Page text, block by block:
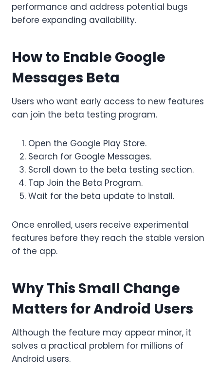
performance and address potential bugs
before expanding availability.
How to Enable Google
Messages Beta
Users who want early access to new features
can join the beta testing program.
Open the Google Play Store.
Search for Google Messages.
Scroll down to the beta testing section.
Tap Join the Beta Program.
Wait for the beta update to install.
Once enrolled, users receive experimental
features before they reach the stable version
of the app.
Why This Small Change
Matters for Android Users
Although the feature may appear minor, it
solves a practical problem for millions of
Android users.